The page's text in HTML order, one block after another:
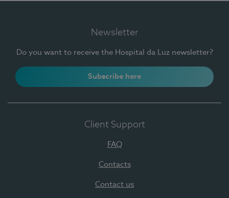
Newsletter
Do you want to receive the Hospital da Luz newsletter?
Subscribe here
Client Support
FAQ
Contacts
Contact us